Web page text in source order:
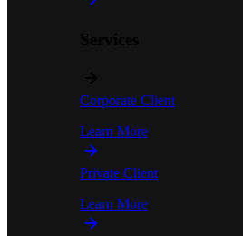
Corporate Client
Learn More
Private Client
Learn More